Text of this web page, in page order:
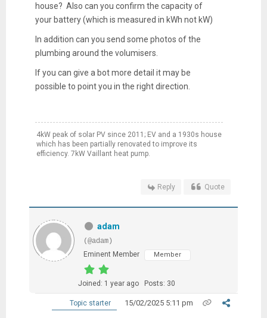
house? Also can you confirm the capacity of
your battery (which is measured in kWh not kW)
In addition can you send some photos of the
plumbing around the volumisers.
If you can give a bot more detail it may be
possible to point you in the right direction.
4kW peak of solar PV since 2011; EV and a 1930s house
which has been partially renovated to improve its
efficiency. 7kW Vaillant heat pump.
Reply Quote
adam
(@adam)
Eminent Member
Member
Joined: 1 year ago Posts: 30
Topic starter 15/02/2025 5:11 pm